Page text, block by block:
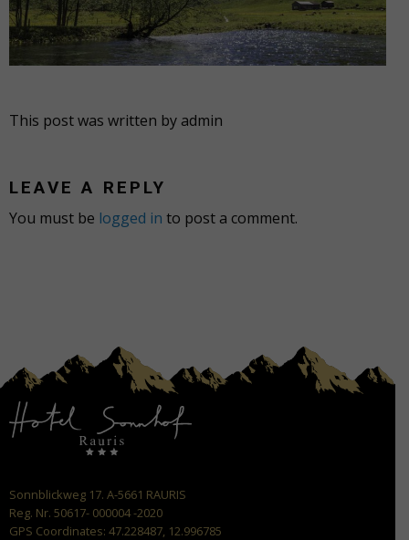
This post was written by admin
LEAVE A REPLY
You must be logged in to post a comment.
Sonnblickweg 17. A-5661 RAURIS
Reg. Nr. 50617- 000004 -2020
GPS Coordinates: 47.228487, 12.996785